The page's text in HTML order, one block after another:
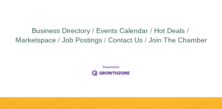
Business Directory Events Calendar
Hot Deals
Marketspace
Job Postings Contact Us Join The Chamber